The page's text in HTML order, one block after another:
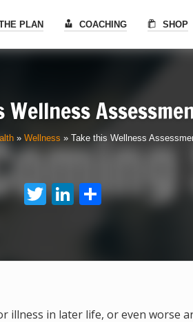
PLAN COACHING SHOP
Wellness
» Wellness » Take this Wellness
Twitter
LinkedIn
Share
illness in later life, or even worse